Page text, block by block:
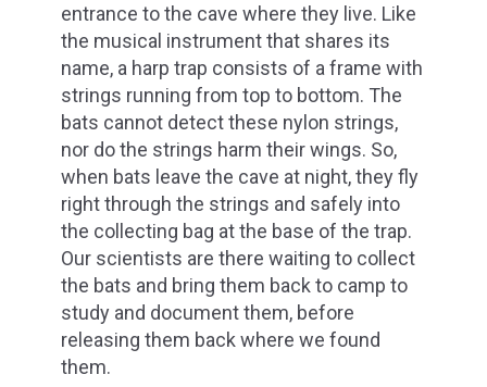
entrance to the cave where they live. Like
the musical instrument that shares its
name, a harp trap consists of a frame with
strings running from top to bottom. The
bats cannot detect these nylon strings,
nor do the strings harm their wings. So,
when bats leave the cave at night, they fly
right through the strings and safely into
the collecting bag at the base of the trap.
Our scientists are there waiting to collect
the bats and bring them back to camp to
study and document them, before
releasing them back where we found
them.